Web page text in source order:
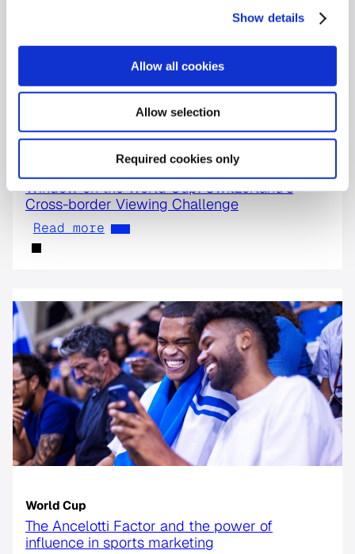
Show details
Allow all cookies
Allow selection
Required cookies only
Window on the World Cup: Switzerland’s
Cross-border Viewing Challenge
Read more
World Cup
The Ancelotti Factor and the power of
influence in sports marketing